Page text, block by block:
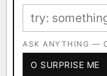
ASK ANYTHING —
O SURPRISE ME
PAYMENT METHOD
CARD
VENMO
Ruderalis ×1020
Original Glue ×552
Girl Scout Cookies